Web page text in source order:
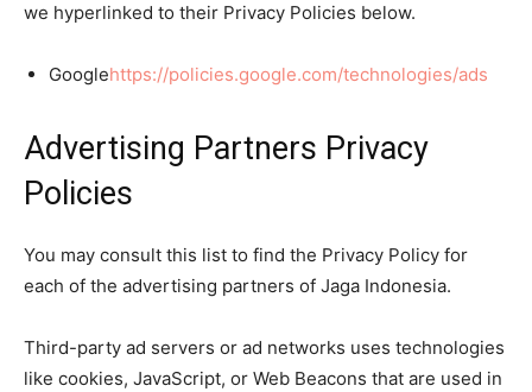
we hyperlinked to their Privacy Policies below.
Googlehttps://policies.google.com/technologies/ads
Advertising Partners Privacy
Policies
You may consult this list to find the Privacy Policy for
each of the advertising partners of Jaga Indonesia.
Third-party ad servers or ad networks uses technologies
like cookies, JavaScript, or Web Beacons that are used in